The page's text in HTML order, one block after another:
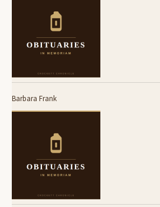
Barbara Frank